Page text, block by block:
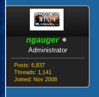
ngauger
Administrator
Posts: 6,837
Threads: 1,141
Joined: Nov 2008